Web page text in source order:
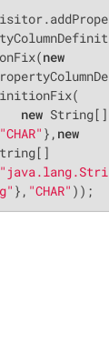
new
new String[]
"CHAR" }, new
"java.lang.Stri
}, "CHAR" ));